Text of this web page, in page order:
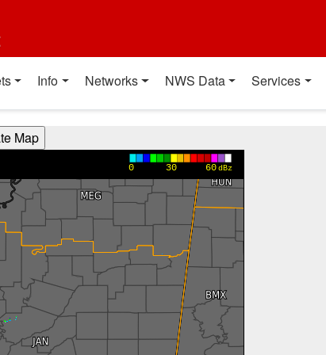
Info Networks NWS Data Services